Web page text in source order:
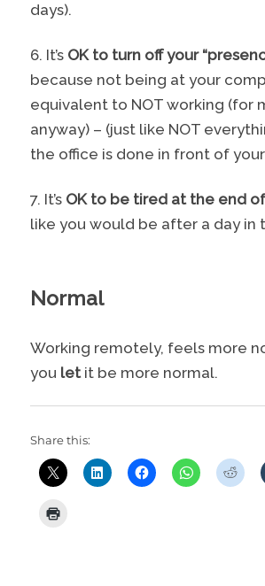
days).
6. It’s OK to turn off your
because not being at your
equivalent to NOT working (for
anyway) – (just like NOT
the office is done in front of
7. It’s OK to be tired at the end
like you would be after a day in
Normal
Working remotely, feels more
you letit be more normal.
Share this: